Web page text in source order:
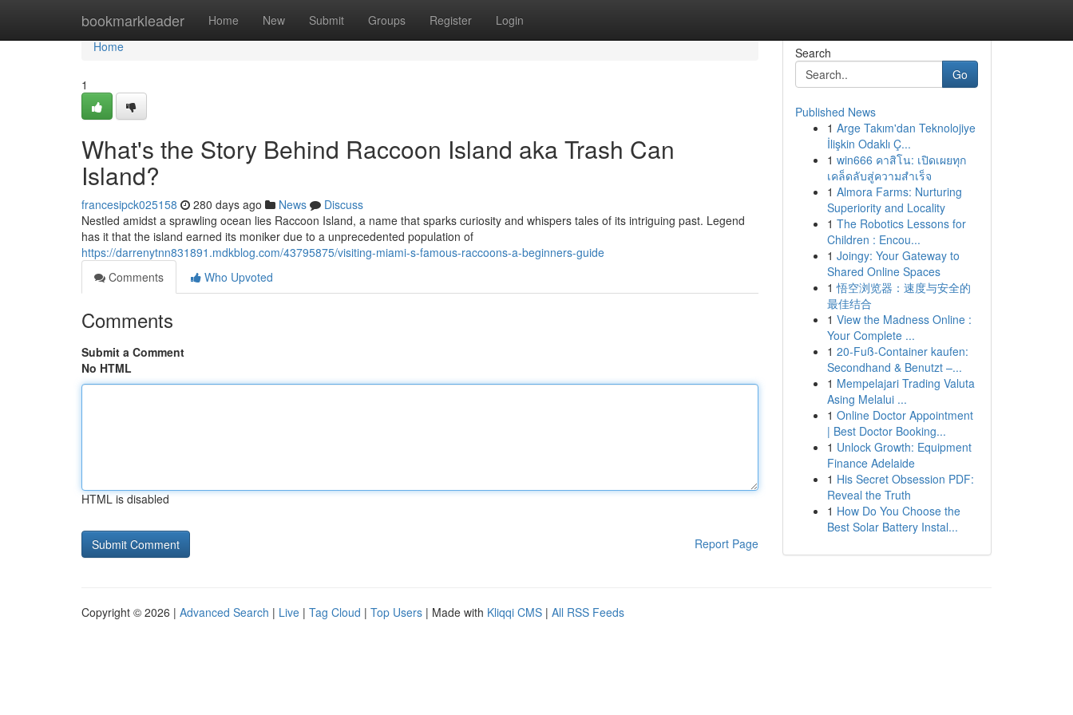
bookmarkleader Home New Submit Groups Register Login
Home
Home
1
What's the Story Behind Raccoon Island aka Trash Can
Island?
francesipck025158 280 days ago News
Discuss
Nestled amidst a sprawling ocean lies Raccoon Island, a name that sparks curiosity and whispers tales of its intriguing past. Legend
has it that the island earned its moniker due to a unprecedented population of
https://darrenytnn831891.mdkblog.com/43795875/visiting-miami-s-famous-raccoons-a-beginners-guide
Comments
Who Upvoted
Comments
Submit a Comment
No HTML
HTML is disabled
Report Page
Search
Go
Published News
1 Arge Takım'dan Teknolojiye
İlişkin Odaklı Ç...
1 win666 คาสิโน: เปิดเผยทุก
เคล็ดลับสู่ความสำเร็จ
1 Almora Farms: Nurturing
Superiority and Locality
1 The Robotics Lessons for
Children : Encou...
1 Joingy: Your Gateway to
Shared Online Spaces
1 悟空浏览器：速度与安全的
最佳结合
1 View the Madness Online :
Your Complete ...
1 20-Fuß-Container kaufen:
Secondhand & Benutzt –...
1 Mempelajari Trading Valuta
Asing Melalui ...
1 Online Doctor Appointment
| Best Doctor Booking...
1 Unlock Growth: Equipment
Finance Adelaide
1 His Secret Obsession PDF:
Reveal the Truth
1 How Do You Choose the
Best Solar Battery Instal...
Copyright © 2026 | Advanced Search | Live | Tag Cloud | Top Users | Made with Kliqqi CMS | All RSS Feeds